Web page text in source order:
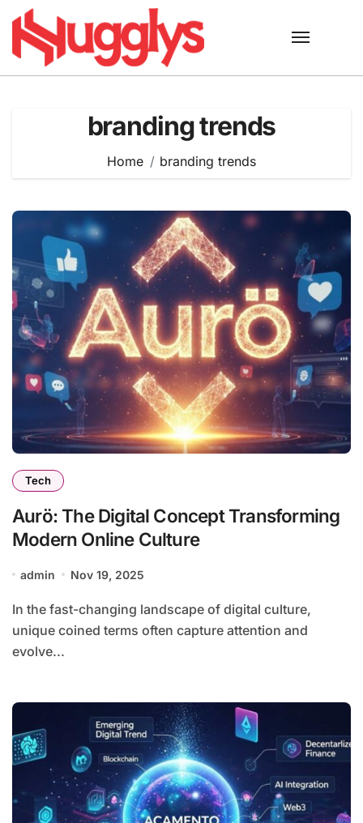
Skip
content
branding trends
Home branding trends
Tech
Aurö: The Digital Concept Transforming
Modern Online Culture
admin Nov 19, 2025
In the fast-changing landscape of digital culture,
unique coined terms often capture attention and
evolve...